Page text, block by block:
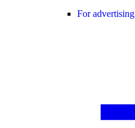
For advertising